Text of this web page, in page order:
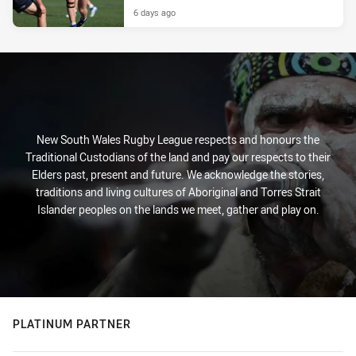
6 days ago
New South Wales Rugby League respects and honours the
Traditional Custodians of the land and pay our respects to their
Elders past, present and future. We acknowledge the stories,
traditions and living cultures of Aboriginal and Torres Strait
Islander peoples on the lands we meet, gather and play on.
PLATINUM PARTNER